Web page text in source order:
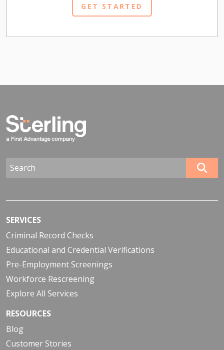
GET STARTED
SERVICES
Criminal Record Checks
Educational and Credential Verifications
Pre-Employment Screenings
Workforce Rescreening
Explore All Services
RESOURCES
Blog
Customer Stories